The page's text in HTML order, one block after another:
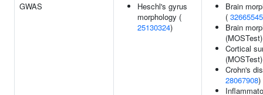
GWAS
Heschl's gyrus
morphology (
25130324)
Brain
( 32665545
Brain
Cortical
Crohn's
28067908)